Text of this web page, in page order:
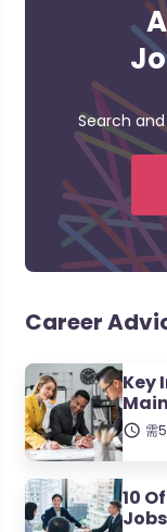
Search
Career
Key
需
10